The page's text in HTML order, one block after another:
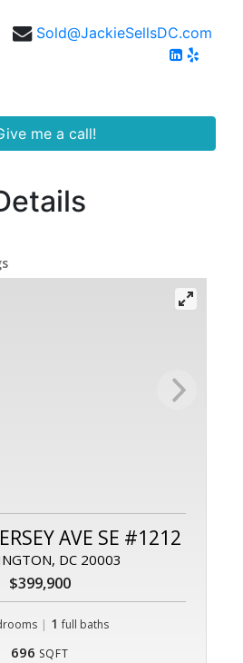
Sold@JackieSellsDC.com
me a call!
AVE SE #1212
DC 20003
$399,900
| 1 full baths
696 SQFT